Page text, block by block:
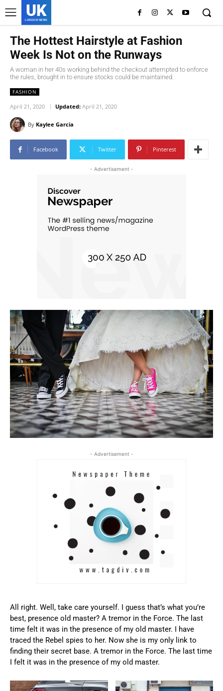
UK
LONDON NEWS
The Hottest Hairstyle at Fashion
Week Is Not on the Runways
A woman in her 40s working behind the checkout attempted to enforce
the rules, brought in to ensure stocks could be maintained.
FASHION
April 21, 2020 Updated: April 21, 2020
By Kaylee Garcia
Facebook Twitter Pinterest
- Advertisement -
- Advertisement -
All right. Well, take care yourself. I guess that’s what you’re
best, presence old master? A tremor in the Force. The last
time felt it was in the presence of my old master. I have
traced the Rebel spies to her. Now she is my only link to
finding their secret base. A tremor in the Force. The last time
I felt it was in the presence of my old master.